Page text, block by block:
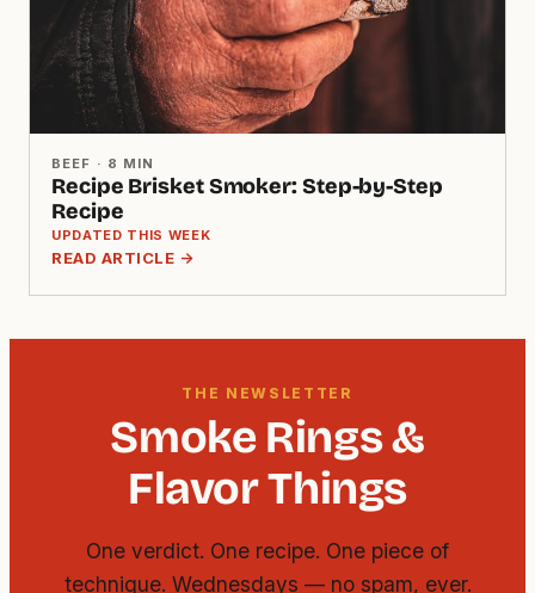
BEEF · 8 MIN
Recipe Brisket Smoker: Step-by-Step
Recipe
UPDATED THIS WEEK
READ ARTICLE →
THE NEWSLETTER
Smoke Rings &
Flavor Things
One verdict. One recipe. One piece of
technique. Wednesdays — no spam, ever.